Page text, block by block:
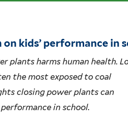
kids’ performance in
plants harms human health.
the most exposed to coal
closing power plants can
in school.